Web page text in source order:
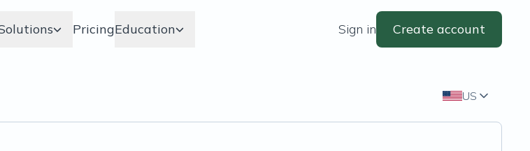
PricingEducation Sign in Create account
US